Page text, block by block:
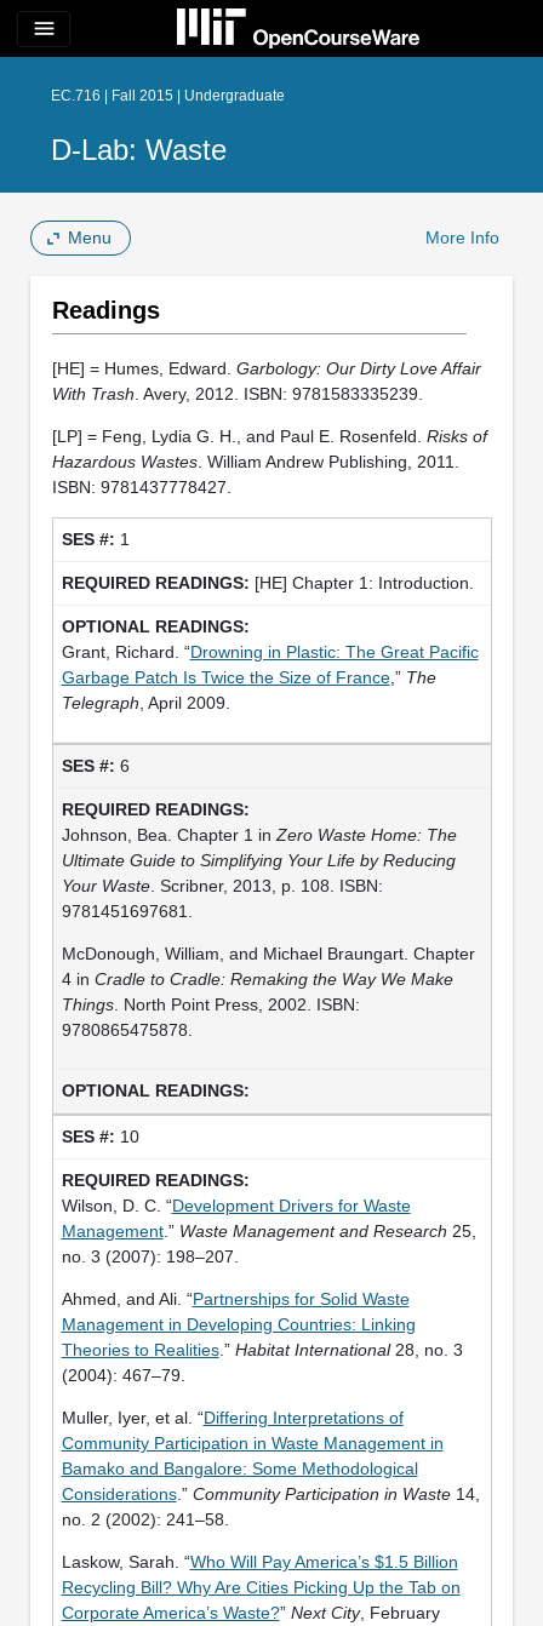
menu
EC.716 | Fall 2015 | Undergraduate
D-Lab: Waste
Menu More Info
Readings
[HE] = Humes, Edward. Garbology: Our Dirty Love Affair
With Trash . Avery, 2012. ISBN: 9781583335239.
[LP] = Feng, Lydia G. H., and Paul E. Rosenfeld. Risks of
Hazardous Wastes. William Andrew Publishing, 2011.
ISBN: 9781437778427.
1
[HE] Chapter 1: Introduction.
Grant, Richard. “Drowning in Plastic: The Great Pacific
Garbage Patch Is Twice the Size of France,” The
Telegraph , April 2009.
6
Johnson, Bea. Chapter 1 in Zero Waste Home: The
Ultimate Guide to Simplifying Your Life by Reducing
Your Waste. Scribner, 2013, p. 108. ISBN:
9781451697681.
McDonough, William, and Michael Braungart. Chapter
4 in Cradle to Cradle: Remaking the Way We Make
Things. North Point Press, 2002. ISBN:
9780865475878.
10
Wilson, D. C. “Development Drivers for Waste
Management.” Waste Management and Research 25,
no. 3 (2007): 198–207.
Ahmed, and Ali. “Partnerships for Solid Waste
Management in Developing Countries: Linking
Theories to Realities.” Habitat International28, no. 3
(2004): 467–79.
Muller, Iyer, et al. “Differing Interpretations of
Community Participation in Waste Management in
Bamako and Bangalore: Some Methodological
Considerations.” Community Participation in Waste14,
no. 2 (2002): 241–58.
Laskow, Sarah. “Who Will Pay America’s $1.5 Billion
Recycling Bill? Why Are Cities Picking Up the Tab on
Corporate America’s Waste?” Next City, February